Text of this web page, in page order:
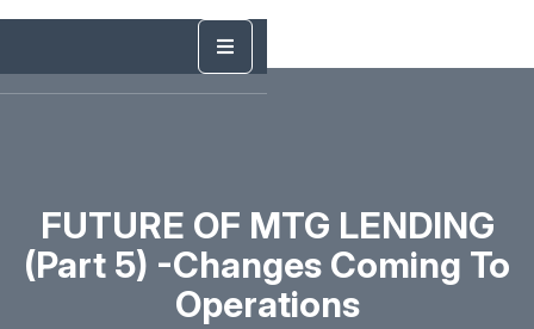
FUTURE OF MTG LENDING
(Part 5) -Changes Coming To
Operations